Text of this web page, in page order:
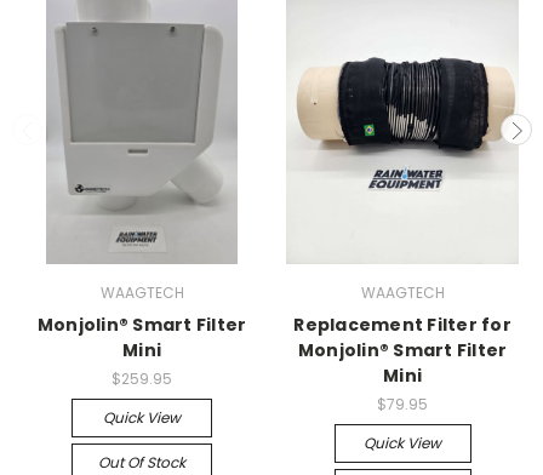
WAAGTECH
Monjolin® Smart Filter
Mini
$259.95
Quick View
Out Of Stock
WAAGTECH
Replacement Filter for
Monjolin® Smart Filter
Mini
$79.95
Quick View